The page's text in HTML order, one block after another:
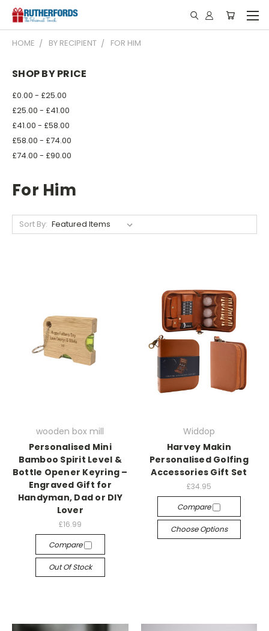
HOME BY RECIPIENT FOR HIM
SHOP BY PRICE
£0.00 - £25.00
£25.00 - £41.00
£41.00 - £58.00
£58.00 - £74.00
£74.00 - £90.00
For Him
Sort By:
wooden box mill
Personalised Mini
Bamboo Spirit Level &
Bottle Opener Keyring –
Engraved Gift for
Handyman, Dad or DIY
Lover
£16.99
Compare
Out Of Stock
Widdop
Harvey Makin
Personalised Golfing
Accessories Gift Set
£34.95
Compare
Choose Options